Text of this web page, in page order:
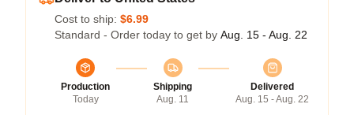
Cost to ship: $6.99
Standard - Order today to get by Aug. 15 - Aug. 22
Production
Today
Shipping
Aug. 11
Delivered
Aug. 15 - Aug. 22